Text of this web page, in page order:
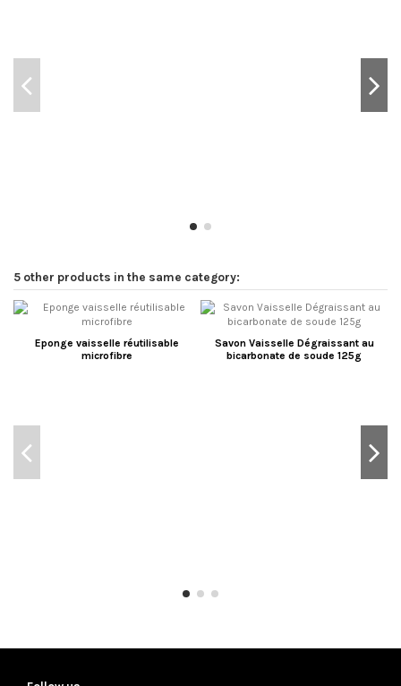
5 other products in the same category:
Eponge vaisselle réutilisable
microfibre
Savon Vaisselle Dégraissant au
bicarbonate de soude 125g